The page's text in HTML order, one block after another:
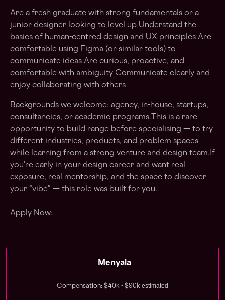
Are a fresh graduate with strong fundamentals or a
junior designer looking to level up Understand the
basics of human-centred design and UX principles Are
comfortable using Figma (or similar tools) to
communicate ideas Are curious, proactive, and
comfortable with ambiguity Communicate clearly and
enjoy collaborating with others
Backgrounds we welcome: agency, in-house, startups,
consultancies, or academic programs.This is a rare
opportunity to build range before specialising — to try
different industries, products, and problem spaces
while learning from a strong venture and design team.If
you’re early in your design career and want real
exposure, real mentorship, and the space to discover
your “vibe” — this role was built for you.
Apply Now:
Menyala
Compensation: $40k - $90k estimated